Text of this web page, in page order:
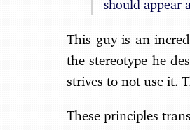
should appear
This guy is an
the stereotype he
strives to not use it.
These principles